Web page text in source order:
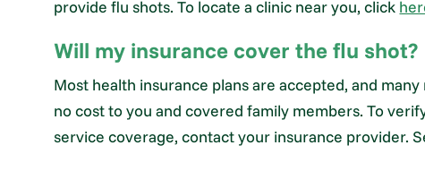
provide flu shots. To locate a clinic near you, click
Will my insurance cover the flu shot?
Most health insurance plans are accepted, and
no cost to you and covered family members. To
service coverage, contact your insurance provider.